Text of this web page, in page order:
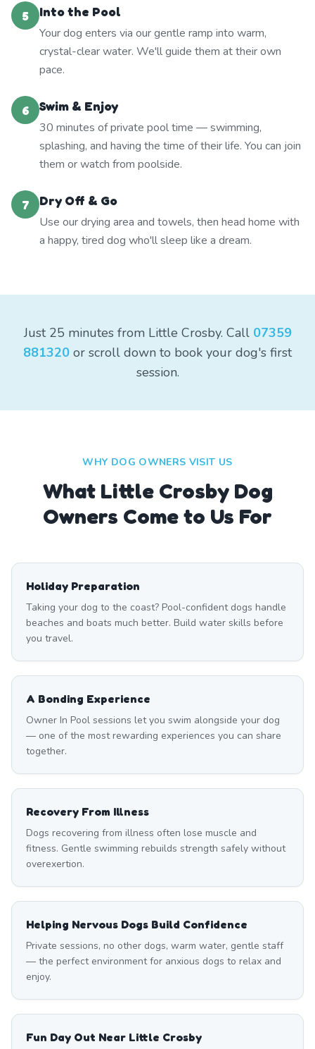
5
Into the Pool
Your dog enters via our gentle ramp into warm,
crystal-clear water. We'll guide them at their own
pace.
6
Swim & Enjoy
30 minutes of private pool time — swimming,
splashing, and having the time of their life. You can join
them or watch from poolside.
7
Dry Off & Go
Use our drying area and towels, then head home with
a happy, tired dog who'll sleep like a dream.
Just 25 minutes from Little Crosby. Call 07359
881320 or scroll down to book your dog's first
session.
WHY DOG OWNERS VISIT US
What Little CrosbyDog
Owners Come to Us For
Holiday Preparation
Taking your dog to the coast? Pool-confident dogs handle
beaches and boats much better. Build water skills before
you travel.
A Bonding Experience
Owner In Pool sessions let you swim alongside your dog
— one of the most rewarding experiences you can share
together.
Recovery From Illness
Dogs recovering from illness often lose muscle and
fitness. Gentle swimming rebuilds strength safely without
overexertion.
Helping Nervous Dogs Build Confidence
Private sessions, no other dogs, warm water, gentle staff
— the perfect environment for anxious dogs to relax and
enjoy.
Fun Day Out Near Little Crosby